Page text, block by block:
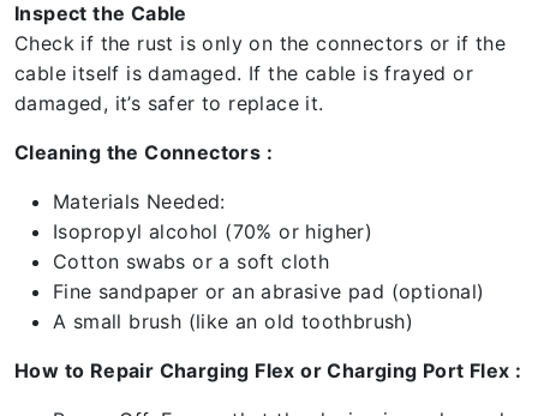
Inspect the Cable
Check if the rust is only on the connectors or if the
cable itself is damaged. If the cable is frayed or
damaged, it’s safer to replace it.
Cleaning the Connectors :
Materials Needed:
Isopropyl alcohol (70% or higher)
Cotton swabs or a soft cloth
Fine sandpaper or an abrasive pad (optional)
A small brush (like an old toothbrush)
How to Repair Charging Flex or Charging Port Flex :